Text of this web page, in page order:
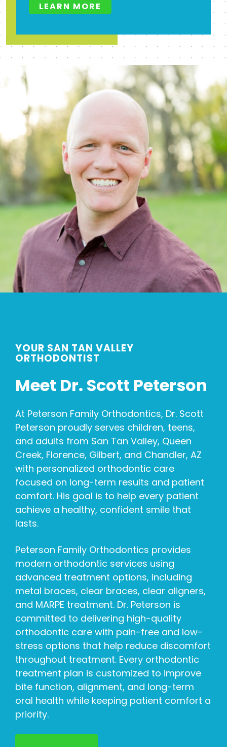
LEARN MORE
YOUR SAN TAN VALLEY
ORTHODONTIST
Meet Dr. Scott Peterson
At Peterson Family Orthodontics, Dr. Scott
Peterson proudly serves children, teens,
and adults from San Tan Valley, Queen
Creek, Florence, Gilbert, and Chandler, AZ
with personalized orthodontic care
focused on long-term results and patient
comfort. His goal is to help every patient
achieve a healthy, confident smile that
lasts.
Peterson Family Orthodontics provides
modern orthodontic services using
advanced treatment options, including
metal braces, clear braces, clear aligners,
and MARPE treatment. Dr. Peterson is
committed to delivering high-quality
orthodontic care with pain-free and low-
stress options that help reduce discomfort
throughout treatment. Every orthodontic
treatment plan is customized to improve
bite function, alignment, and long-term
oral health while keeping patient comfort a
priority.